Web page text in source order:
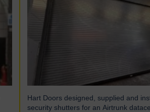
Hart Doors designed, supplied and
security shutters for an Airtrunk